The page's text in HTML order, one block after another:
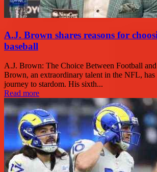
A.J. Brown shares reasons for
baseball
A.J. Brown: The Choice Between Football
Brown, an extraordinary talent in the NFL, has
journey to stardom. His sixth...
Read more